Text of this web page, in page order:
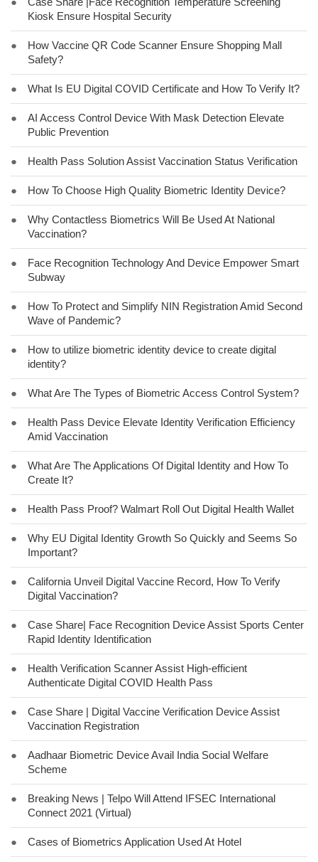
Kiosk Ensure Hospital Security
●
How Vaccine QR Code Scanner Ensure Shopping Mall
Safety?
● What Is EU Digital COVID Certificate and How To Verify It?
●
AI Access Control Device With Mask Detection Elevate
Public Prevention
● Health Pass Solution Assist Vaccination Status Verification
● How To Choose High Quality Biometric Identity Device?
●
Why Contactless Biometrics Will Be Used At National
Vaccination?
●
Face Recognition Technology And Device Empower Smart
Subway
●
How To Protect and Simplify NIN Registration Amid Second
Wave of Pandemic?
●
How to utilize biometric identity device to create digital
identity?
● What Are The Types of Biometric Access Control System?
●
Health Pass Device Elevate Identity Verification Efficiency
Amid Vaccination
●
What Are The Applications Of Digital Identity and How To
Create It?
● Health Pass Proof? Walmart Roll Out Digital Health Wallet
●
Why EU Digital Identity Growth So Quickly and Seems So
Important?
●
California Unveil Digital Vaccine Record, How To Verify
Digital Vaccination?
●
Case Share| Face Recognition Device Assist Sports Center
Rapid Identity Identification
●
Health Verification Scanner Assist High-efficient
Authenticate Digital COVID Health Pass
●
Case Share | Digital Vaccine Verification Device Assist
Vaccination Registration
●
Aadhaar Biometric Device Avail India Social Welfare
Scheme
●
Breaking News | Telpo Will Attend IFSEC International
Connect 2021 (Virtual)
● Cases of Biometrics Application Used At Hotel